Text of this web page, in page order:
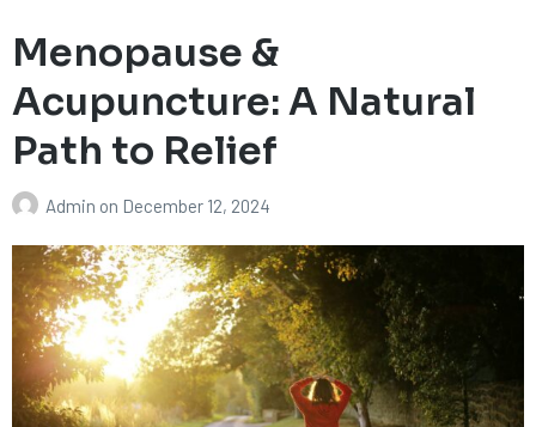
Menopause &
Acupuncture: A Natural
Path to Relief
Admin on December 12, 2024